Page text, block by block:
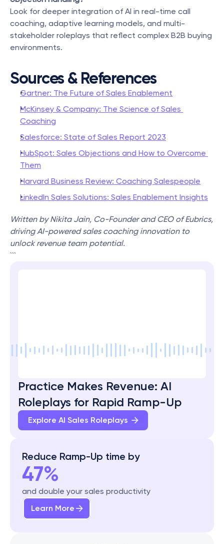
Look for deeper integration of AI in real-time call
coaching, adaptive learning models, and multi-
stakeholder roleplays that reflect complex B2B buying
environments.
Sources & References
Gartner: The Future of Sales Enablement
McKinsey & Company: The Science of Sales
Coaching
Salesforce: State of Sales Report 2023
HubSpot: Sales Objections and How to Overcome
Them
Harvard Business Review: Coaching Salespeople
LinkedIn Sales Solutions: Sales Enablement Insights
Written by Nikita Jain, Co-Founder and CEO of Eubrics,
driving AI-powered sales coaching innovation to
unlock revenue team potential.
```
Practice Makes Revenue: AI
Roleplays for Rapid Ramp-Up
Explore AI Sales Roleplays
Reduce Ramp-Up time by
47%
and double your sales productivity
Learn More